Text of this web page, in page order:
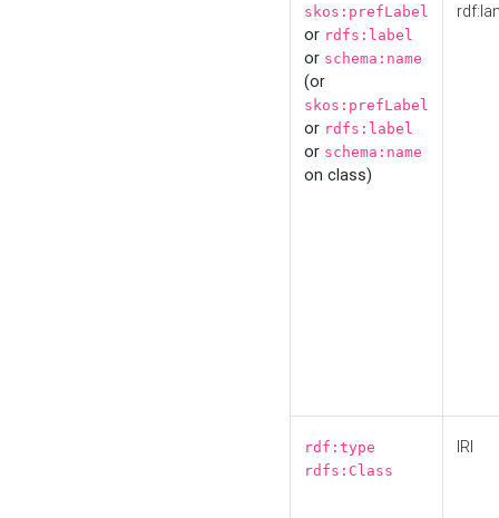
skos:prefLabel
or rdfs:label
or schema:name
(or
skos:prefLabel
or rdfs:label
or schema:name
on class)
rdf:type
rdfs:Class
IRI